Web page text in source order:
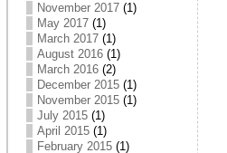
November 2017(1)
May 2017(1)
March 2017(1)
August 2016(1)
March 2016(2)
December 2015(1)
November 2015(1)
July 2015(1)
April 2015(1)
February 2015(1)